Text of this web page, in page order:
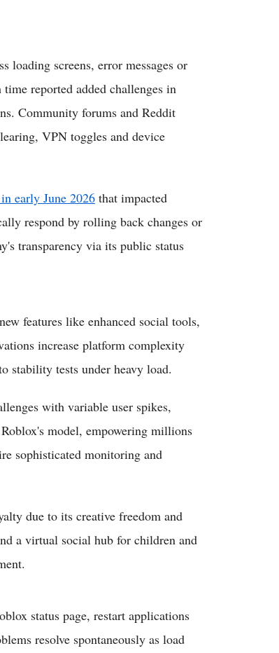
loading screens, error messages or
reported added challenges in
Community forums and Reddit
VPN toggles and device
early June 2026 that impacted
respond by rolling back changes or
transparency via its public status
features like enhanced social tools,
increase platform complexity
stability tests under heavy load.
with variable user spikes,
model, empowering millions
sophisticated monitoring and
due to its creative freedom and
a virtual social hub for children and
status page, restart applications
resolve spontaneously as load